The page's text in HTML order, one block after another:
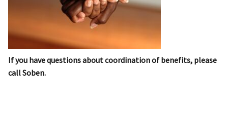
If you have questions about coordination of benefits, please
call Soben.